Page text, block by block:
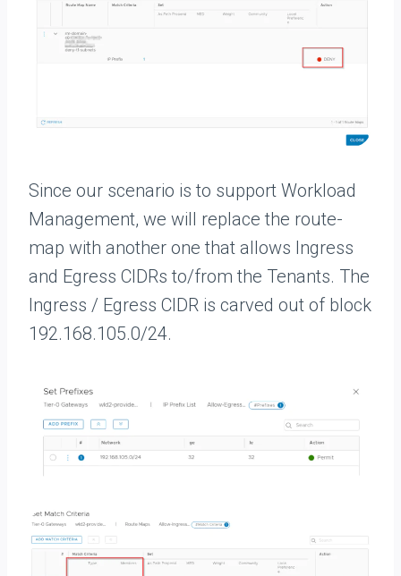
Since our scenario is to support Workload
Management, we will replace the route-
map with another one that allows Ingress
and Egress CIDRs to/from the Tenants. The
Ingress / Egress CIDR is carved out of block
192.168.105.0/24.